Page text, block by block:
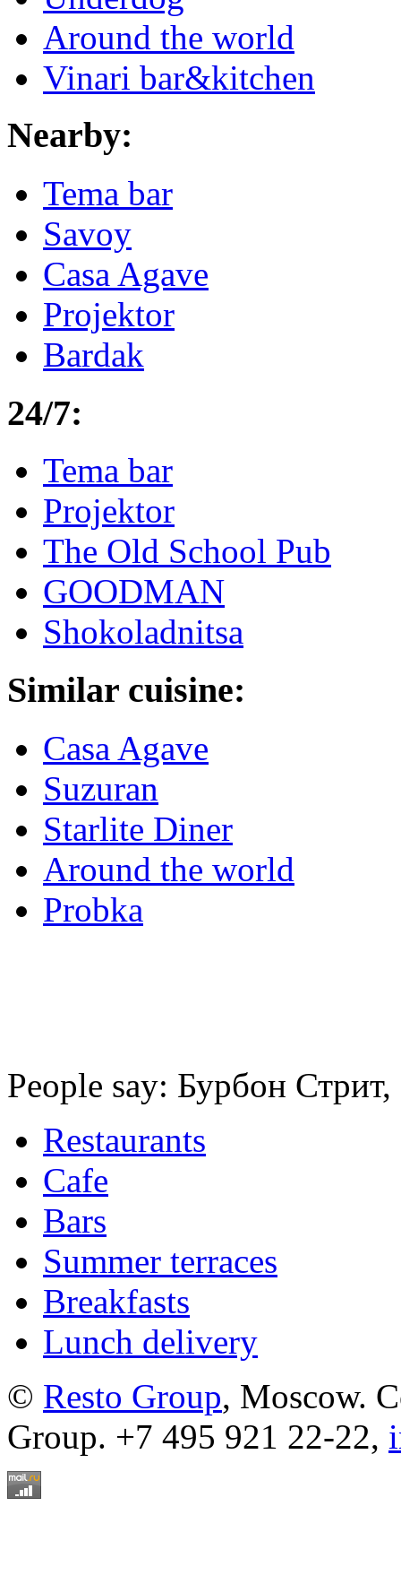
Around the world
Vinari bar&kitchen
Nearby:
Tema bar
Savoy
Casa Agave
Projektor
Bardak
24/7:
Tema bar
Projektor
The Old School Pub
GOODMAN
Shokoladnitsa
Similar cuisine:
Casa Agave
Suzuran
Starlite Diner
Around the world
Probka
People say: Бурбон
Restaurants
Cafe
Bars
Summer terraces
Breakfasts
Lunch delivery
© Resto Group, Moscow.
Group. +7 495 921 22-22,